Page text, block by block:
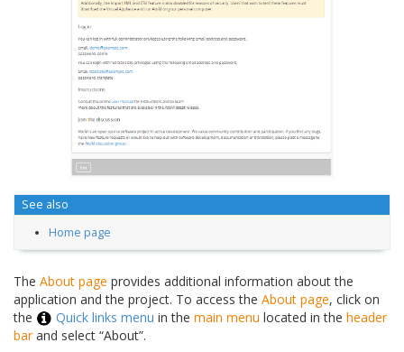
See also
Home page
The About page provides additional information about the
application and the project. To access the About page, click on
the
Quick links menu in the main menu located in the header
barand select “About”.